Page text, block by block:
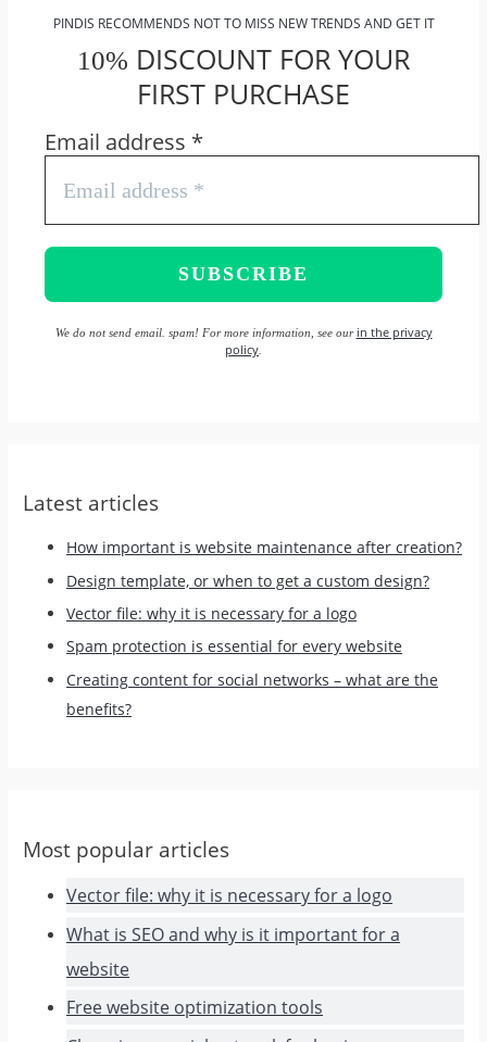
PINDIS RECOMMENDS NOT TO MISS NEW TRENDS AND GET IT
10% DISCOUNT FOR YOUR
FIRST PURCHASE
Email address *
We do not send email. spam! For more information, see our in the privacy
policy
Latest articles
How important is website maintenance after creation?
Design template, or when to get a custom design?
Vector file: why it is necessary for a logo
Spam protection is essential for every website
Creating content for social networks – what are the
benefits?
Most popular articles
Vector file: why it is necessary for a logo
What is SEO and why is it important for a
website
Free website optimization tools